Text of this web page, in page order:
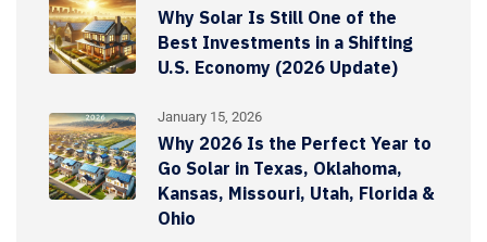
Why Solar Is Still One of the
Best Investments in a Shifting
U.S. Economy (2026 Update)
January 15, 2026
Why 2026 Is the Perfect Year to
Go Solar in Texas, Oklahoma,
Kansas, Missouri, Utah, Florida &
Ohio